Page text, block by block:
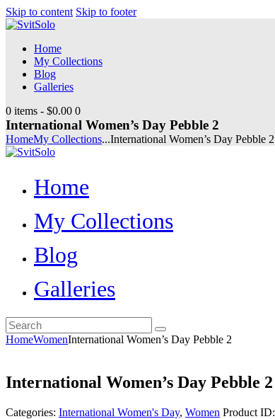
Skip to content Skip to footer
Home
My Collections
Blog
Galleries
0 items - $0.00 0
International Women’s Day Pebble 2
HomeMy Collections...International Women’s Day Pebble 2
Home
My Collections
Blog
Galleries
Search
youtube
instagramm
HomeWomenInternational Women’s Day Pebble 2
International Women’s Day Pebble 2
Categories: International Women's Day, Women Product ID: